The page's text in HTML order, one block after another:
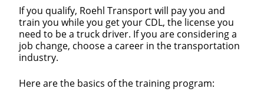
If you qualify, Roehl Transport will pay you and
train you while you get your CDL, the license you
need to be a truck driver. If you are considering a
job change, choose a career in the transportation
industry.
Here are the basics of the training program: